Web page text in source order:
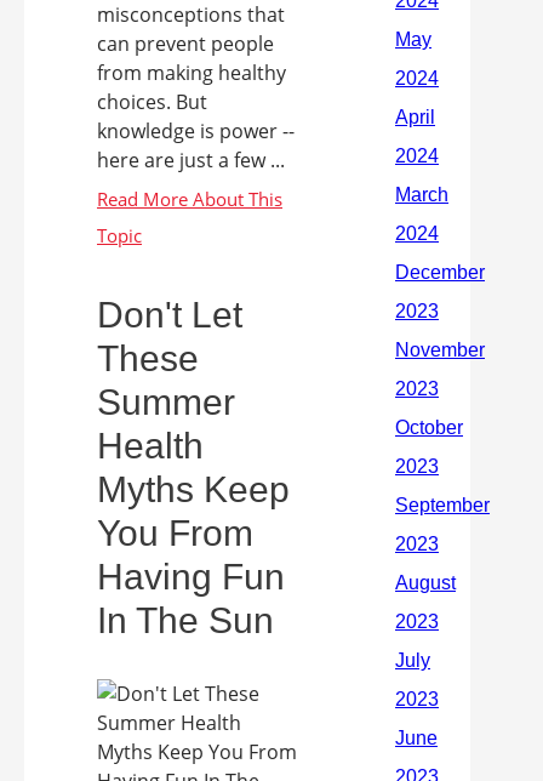
misconceptions that
can prevent people
from making healthy
choices. But
knowledge is power --
here are just a few ...
Don't Let
These
Summer
Health
Myths Keep
You From
Having Fun
In The Sun